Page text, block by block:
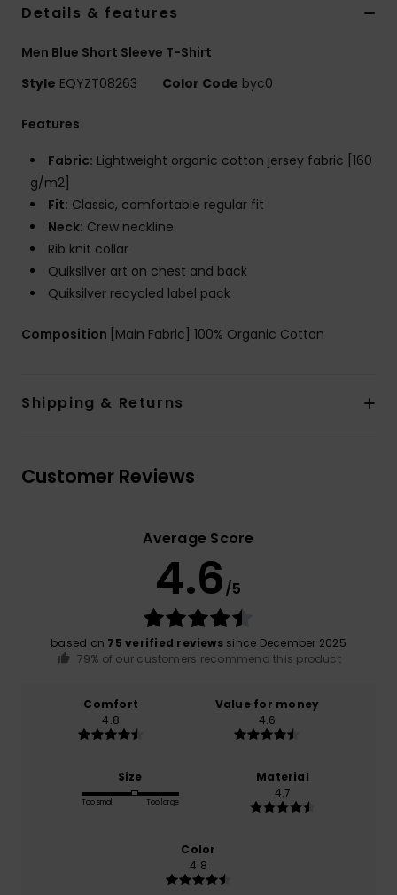
Details & features
Men Blue Short Sleeve T-Shirt
Style EQYZT08263 Color Code byc0
Features
Fabric: Lightweight organic cotton jersey fabric [160
g/m2]
Fit: Classic, comfortable regular fit
Neck: Crew neckline
Rib knit collar
Quiksilver art on chest and back
Quiksilver recycled label pack
Composition [Main Fabric] 100% Organic Cotton
Shipping & Returns
Customer Reviews
Average Score
4.6/5
based on 75 verified reviewssince December 2025
79% of our customers recommend this product
Comfort
4.8
Value for money
4.6
Size
Too small Too large
Material
4.7
Color
4.8